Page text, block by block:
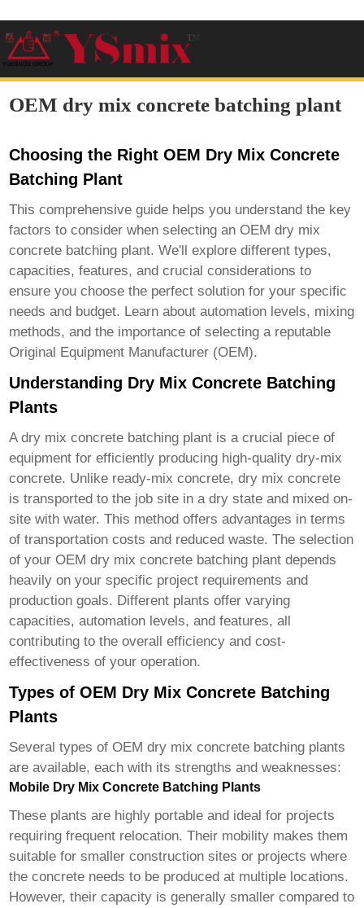
OEM dry mix concrete batching plant
Choosing the Right OEM Dry Mix Concrete
Batching Plant
This comprehensive guide helps you understand the key
factors to consider when selecting anOEM dry mix
concrete batching plant. We'll explore different types,
capacities, features, and crucial considerations to
ensure you choose the perfect solution for your specific
needs and budget. Learn about automation levels, mixing
methods, and the importance of selecting a reputable
Original Equipment Manufacturer (OEM).
Understanding Dry Mix Concrete Batching
Plants
Adry mix concrete batching plant is a crucial piece of
equipment for efficiently producing high-quality dry-mix
concrete. Unlike ready-mix concrete, dry mix concrete
is transported to the job site in a dry state and mixed on-
site with water. This method offers advantages in terms
of transportation costs and reduced waste. The selection
of yourOEM dry mix concrete batching plant depends
heavily on your specific project requirements and
production goals. Different plants offer varying
capacities, automation levels, and features, all
contributing to the overall efficiency and cost-
effectiveness of your operation.
Types of OEM Dry Mix Concrete Batching
Plants
Several types ofOEM dry mix concrete batching plants
are available, each with its strengths and weaknesses:
Mobile Dry Mix Concrete Batching Plants
These plants are highly portable and ideal for projects
requiring frequent relocation. Their mobility makes them
suitable for smaller construction sites or projects where
the concrete needs to be produced at multiple locations.
However, their capacity is generally smaller compared to